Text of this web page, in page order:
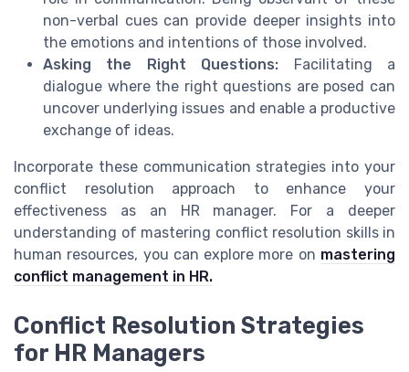
non-verbal cues can provide deeper insights into
the emotions and intentions of those involved.
Asking the Right Questions: Facilitating a
dialogue where the right questions are posed can
uncover underlying issues and enable a productive
exchange of ideas.
Incorporate these communication strategies into your
conflict resolution approach to enhance your
effectiveness as an HR manager. For a deeper
understanding of mastering conflict resolution skills in
human resources, you can explore more on mastering
conflict management in HR.
Conflict Resolution Strategies
for HR Managers